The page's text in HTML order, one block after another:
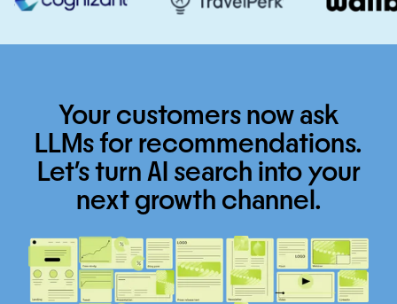
Your customers now ask
LLMs for recommendations.
Let’s turn AI search into your
next growth channel.